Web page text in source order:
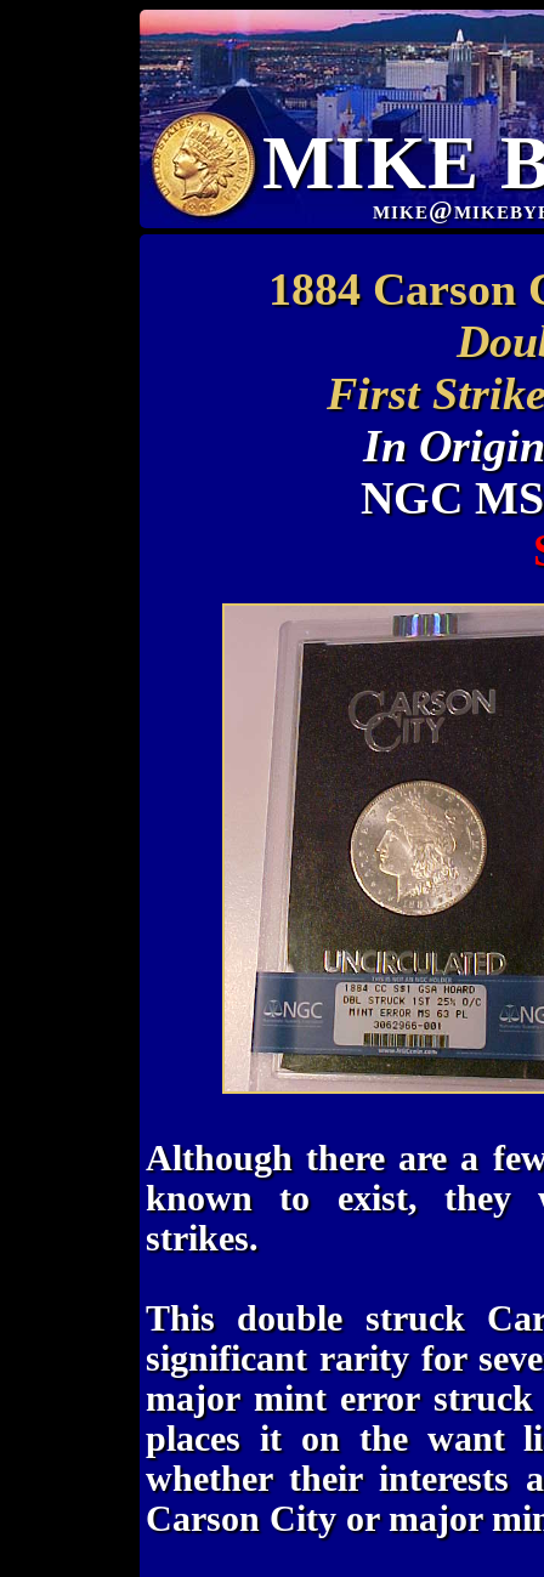
MIKE
1884
First
In
NGC
Although there are a
known to exist, they
strikes.
This double struck
significant rarity for
major mint error
places it on the want
whether their interests
Carson City or major